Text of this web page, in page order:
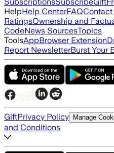
HelpHelp CenterFAQContact
RatingsOwnership and
CodeNews SourcesTopics
ToolsAppBrowser Extension
Report NewsletterBurst Your
GiftPrivacy Policy Manage
and Conditions